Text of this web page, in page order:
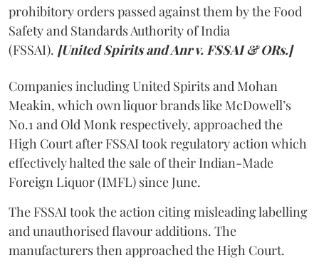
prohibitory orders passed against them by the Food
Safety and Standards Authority of India
(FSSAI). [United Spirits and Anr v. FSSAI & ORs.]
Companies including United Spirits and Mohan
Meakin, which own liquor brands like McDowell’s
No.1 and Old Monk respectively, approached the
High Court after FSSAI took regulatory action which
effectively halted the sale of their Indian-Made
Foreign Liquor (IMFL) since June.
The FSSAI took the action citing misleading labelling
and unauthorised flavour additions. The
manufacturers then approached the High Court.